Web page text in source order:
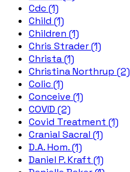
Cdc (1)
Child (1)
Children (1)
Chris Strader (1)
Christa (1)
Christina Northrup (2)
Colic (1)
Conceive (1)
COVID (2)
Covid Treatment (1)
Cranial Sacral (1)
D.A. Hom. (1)
Daniel P. Kraft (1)